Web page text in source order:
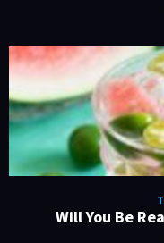
Will You Be